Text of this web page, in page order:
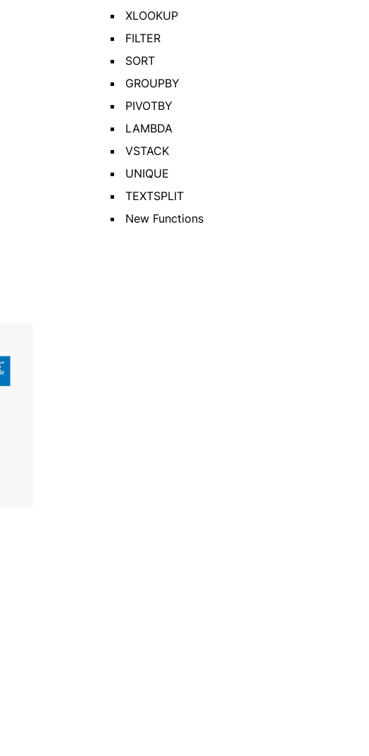
XLOOKUP
FILTER
SORT
GROUPBY
PIVOTBY
LAMBDA
VSTACK
UNIQUE
TEXTSPLIT
New Functions